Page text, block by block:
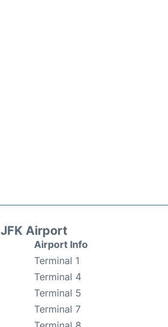
JFK Airport
Airport Info
Terminal 1
Terminal 4
Terminal 5
Terminal 7